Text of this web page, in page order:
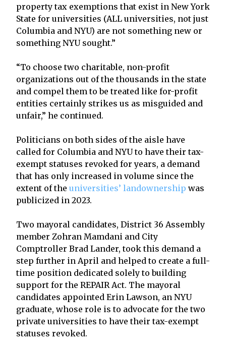
property tax exemptions that exist in New York
State for universities (ALL universities, not just
Columbia and NYU) are not something new or
something NYU sought.”
“To choose two charitable, non-profit
organizations out of the thousands in the state
and compel them to be treated like for-profit
entities certainly strikes us as misguided and
unfair,” he continued.
Politicians on both sides of the aisle have
called for Columbia and NYU to have their tax-
exempt statuses revoked for years, a demand
that has only increased in volume since the
extent of the universities’ landownership was
publicized in 2023.
Two mayoral candidates, District 36 Assembly
member Zohran Mamdani and City
Comptroller Brad Lander, took this demand a
step further in April and helped to create a full-
time position dedicated solely to building
support for the REPAIR Act. The mayoral
candidates appointed Erin Lawson, an NYU
graduate, whose role is to advocate for the two
private universities to have their tax-exempt
statuses revoked.